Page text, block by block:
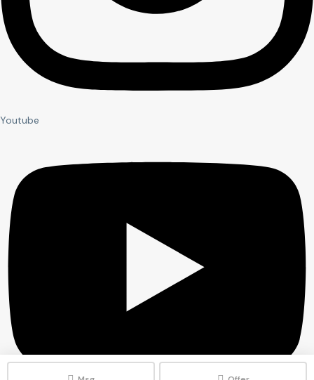
Youtube